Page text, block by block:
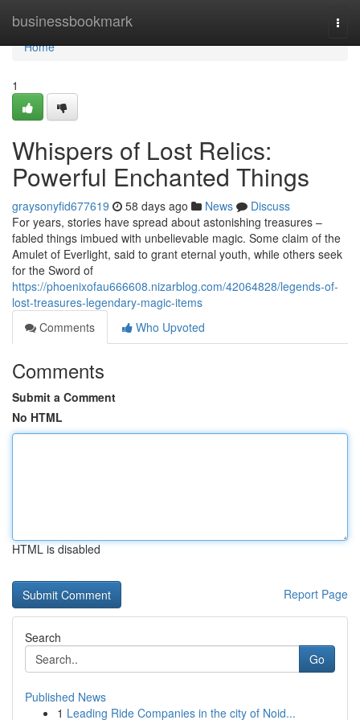
businessbookmark
Home
Home
1
Whispers of Lost Relics:
Powerful Enchanted Things
graysonyfid677619 58 days ago News
Discuss
For years, stories have spread about astonishing treasures –
fabled things imbued with unbelievable magic. Some claim of the
Amulet of Everlight, said to grant eternal youth, while others seek
for the Sword of
https://phoenixofau666608.nizarblog.com/42064828/legends-of-
lost-treasures-legendary-magic-items
Comments
Who Upvoted
Comments
Submit a Comment
No HTML
HTML is disabled
Report Page
Search
Go
Published News
1 Leading Ride Companies in the city of Noid...